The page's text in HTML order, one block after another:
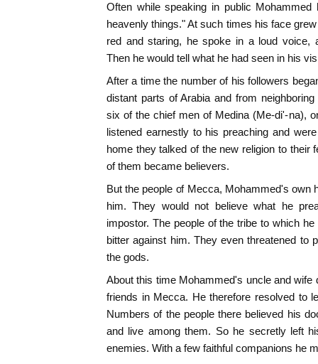
Often while speaking in public
heavenly things." At such times his face
red and staring, he spoke in a loud voice,
Then he would tell what he had seen in his
After a time the number of his followers
distant parts of Arabia and from
six of the chief men of Medina (Me-di'-na),
listened earnestly to his preaching and
home they talked of the new religion to their
of them became believers.
But the people of Mecca, Mohammed's own
him. They would not believe what he
impostor. The people of the tribe to which
bitter against him. They even threatened to
the gods.
About this time Mohammed's uncle and wife
friends in Mecca. He therefore resolved to
Numbers of the people there believed his
and live among them. So he secretly left
enemies. With a few faithful companions he